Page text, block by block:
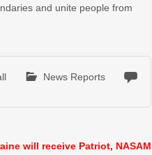
and unite people from
News Reports
will receive Patriot, NASAM